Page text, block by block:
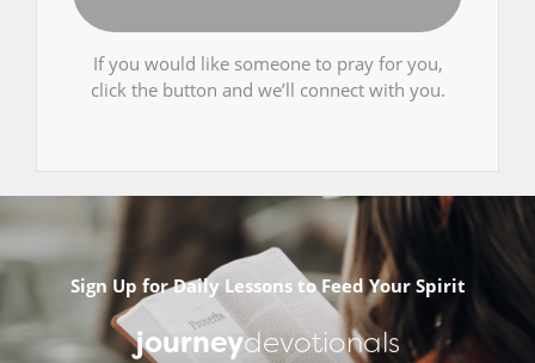
If you would like someone to pray for you,
click the button and we’ll connect with you.
Sign Up for Daily Lessons to Feed Your Spirit
journeydevotionals